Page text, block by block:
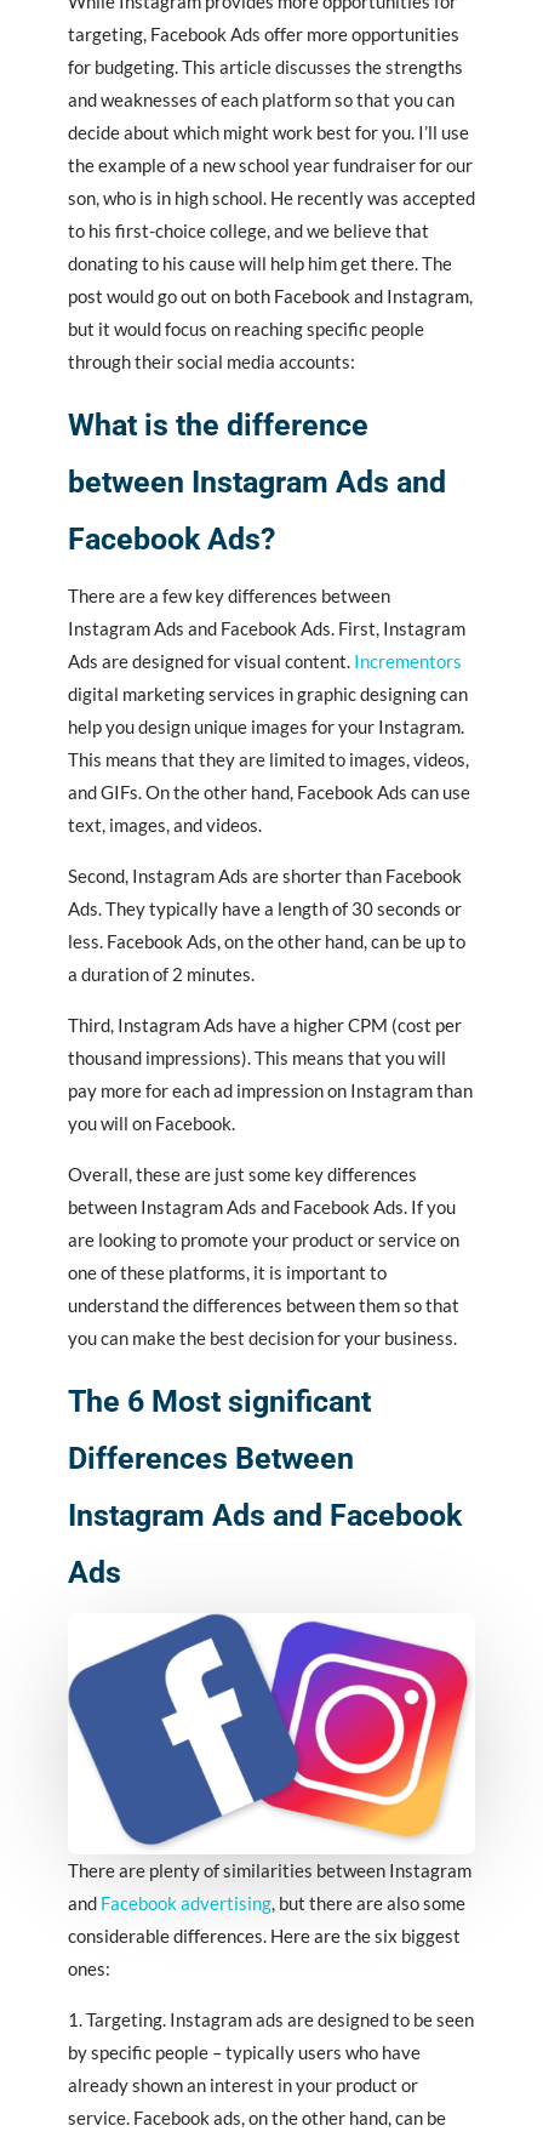
targeting, Facebook Ads offer more opportunities
for budgeting. This article discusses the strengths
and weaknesses of each platform so that you can
decide about which might work best for you. I’ll use
the example of a new school year fundraiser for our
son, who is in high school. He recently was accepted
to his first-choice college, and we believe that
donating to his cause will help him get there. The
post would go out on both Facebook and Instagram,
but it would focus on reaching specific people
through their social media accounts:
What is the difference
between Instagram Ads and
Facebook Ads?
There are a few key differences between
Instagram Ads and Facebook Ads. First, Instagram
Ads are designed for visual content. Incrementors
digital marketing services in graphic designingcan
help you design unique images for your Instagram.
This means that they are limited to images, videos,
and GIFs. On the other hand, Facebook Ads can use
text, images, and videos.
Second, Instagram Ads are shorter than Facebook
Ads. They typically have a length of 30 seconds or
less. Facebook Ads, on the other hand, can be up to
a duration of 2 minutes.
Third, Instagram Ads have a higher CPM (cost per
thousand impressions). This means that you will
pay more for each ad impression on Instagram than
you will on Facebook.
Overall, these are just some key differences
between Instagram Ads and Facebook Ads. If you
are looking to promote your product or service on
one of these platforms, it is important to
understand the differences between them so that
you can make the best decision for your business.
The 6 Most significant
Differences Between
Instagram Ads and Facebook
Ads
There are plenty of similarities between Instagram
and Facebook advertising, but there are also some
considerable differences. Here are the six biggest
ones:
1. Targeting. Instagram ads are designed to be seen
by specific people – typically users who have
already shown an interest in your product or
service. Facebook ads, on the other hand, can be